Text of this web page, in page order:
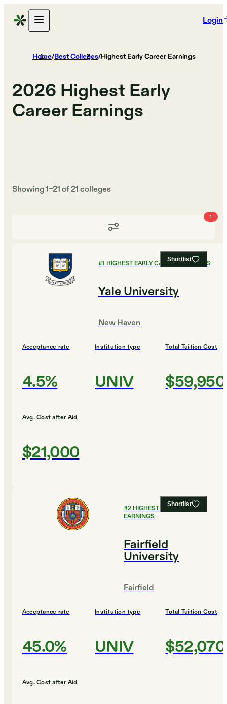
Login
Home/Best Colleges/Highest Early Career Earnings
2026 Highest Early
Career Earnings
Showing1–21of21colleges
1
Shortlist
#1 HIGHEST EARLY CAREER EARNINGS
Yale University
New Haven
Acceptance rate
4.5%
Institution type
UNIV
Total Tuition Cost
$59,950
Avg. Cost after Aid
$21,000
Shortlist
#2HIGHEST EARLY CAREER
EARNINGS
Fairfield
University
Fairfield
Acceptance rate
45.0%
Institution type
UNIV
Total Tuition Cost
$52,070
Avg. Cost after Aid